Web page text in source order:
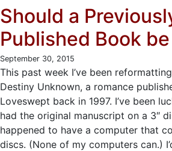
Should a
Published Book
September 30, 2015
This past week I’ve been
Destiny Unknown, a romance
Loveswept back in 1997. I’ve been
had the original manuscript on a 3″
happened to have a computer that
discs. (None of my computers can.)